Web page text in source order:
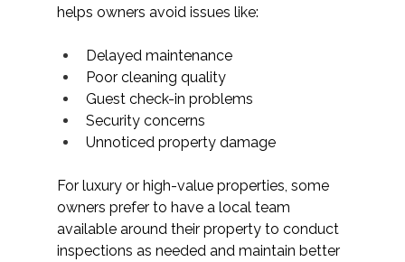
helps owners avoid issues like:
Delayed maintenance
Poor cleaning quality
Guest check-in problems
Security concerns
Unnoticed property damage
For luxury or high-value properties, some
owners prefer to have a local team
available around their property to conduct
inspections as needed and maintain better